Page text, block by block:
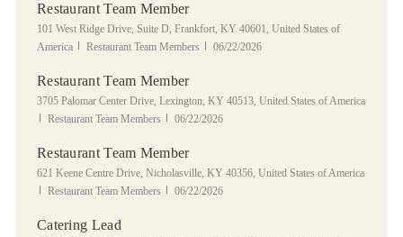
Restaurant Team Member
Location
101 West Ridge Drive, Suite D, Frankfort, KY 40601, United States of
America
Category
Restaurant Team Members Posted Date
06/22/2026
Restaurant Team Member
Location
3705 Palomar Center Drive, Lexington, KY 40513, United States of America
Category
Restaurant Team Members Posted Date
06/22/2026
Restaurant Team Member
Location
621 Keene Centre Drive, Nicholasville, KY 40356, United States of America
Category
Restaurant Team Members Posted Date
06/22/2026
Catering Lead